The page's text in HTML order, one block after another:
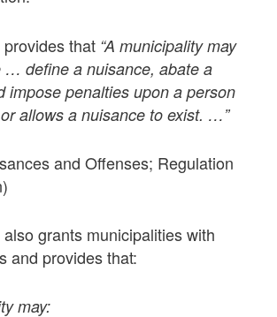
that “A municipality may
… define a nuisance, abate a
impose penalties upon a person
allows a nuisance to exist. …”
and Offenses; Regulation
grants municipalities with
and provides that:
may: